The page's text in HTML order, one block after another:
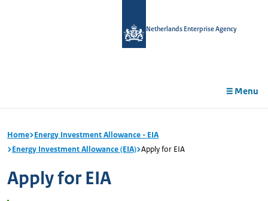
Netherlands Enterprise Agency
Menu
Home Energy Investment Allowance - EIA
Energy Investment Allowance (EIA) Apply for EIA
Apply for EIA